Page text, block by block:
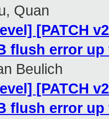
Quan
[PATCH
flush error
Beulich
[PATCH
flush error